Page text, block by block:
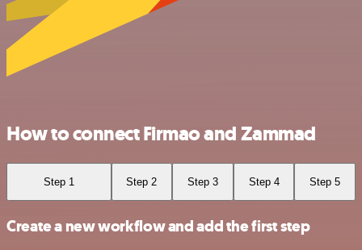
How to connect Firmao and Zammad
Step 1 Step 2 Step 3 Step 4 Step 5
Create a new workflow and add the first step